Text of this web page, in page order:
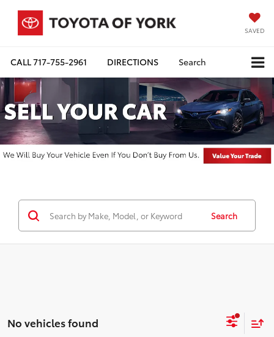
SAVED
CALL717-755-2961 DIRECTIONS Search
Search
No vehicles found